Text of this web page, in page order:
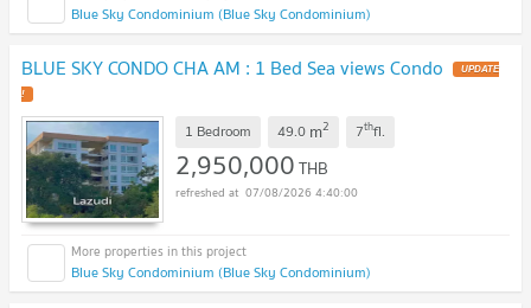
Blue Sky Condominium (Blue Sky Condominium)
BLUE SKY CONDO CHA AM : 1 Bed Sea views Condo UPDATE
!
1 Bedroom 49.0 m2 7thfl.
2,950,000THB
07/08/2026 4:40:00
Blue Sky Condominium (Blue Sky Condominium)